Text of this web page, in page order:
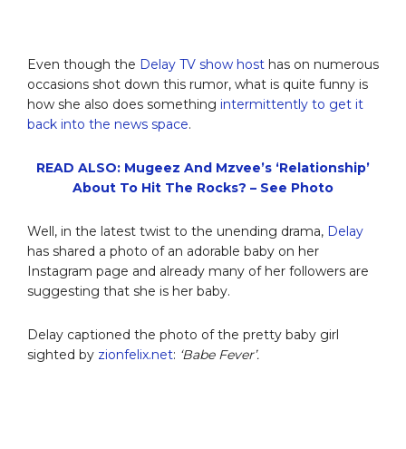
Even though the Delay TV show host has on numerous
occasions shot down this rumor, what is quite funny is
how she also does something intermittently to get it
back into the news space.
READ ALSO: Mugeez And Mzvee’s ‘Relationship’
About To Hit The Rocks? – See Photo
Well, in the latest twist to the unending drama, Delay
has shared a photo of an adorable baby on her
Instagram page and already many of her followers are
suggesting that she is her baby.
Delay captioned the photo of the pretty baby girl
sighted by zionfelix.net: ‘Babe Fever’.